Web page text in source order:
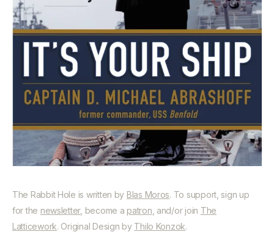
The Rabbit Hole is written by Blas Moros. To support, sign up
for the newsletter, become a patron , and/or join The
Latticework. Original Design by Thilo Konzok.